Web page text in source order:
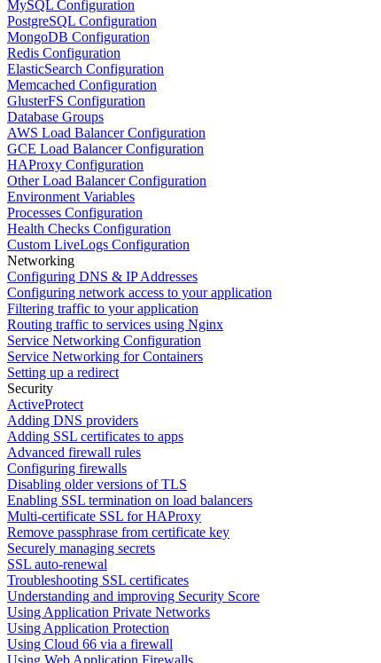
MySQL Configuration
PostgreSQL Configuration
MongoDB Configuration
Redis Configuration
ElasticSearch Configuration
Memcached Configuration
GlusterFS Configuration
Database Groups
AWS Load Balancer Configuration
GCE Load Balancer Configuration
HAProxy Configuration
Other Load Balancer Configuration
Environment Variables
Processes Configuration
Health Checks Configuration
Custom LiveLogs Configuration
Networking
Configuring DNS & IP Addresses
Configuring network access to your application
Filtering traffic to your application
Routing traffic to services using Nginx
Service Networking Configuration
Service Networking for Containers
Setting up a redirect
Security
ActiveProtect
Adding DNS providers
Adding SSL certificates to apps
Advanced firewall rules
Configuring firewalls
Disabling older versions of TLS
Enabling SSL termination on load balancers
Multi-certificate SSL for HAProxy
Remove passphrase from certificate key
Securely managing secrets
SSL auto-renewal
Troubleshooting SSL certificates
Understanding and improving Security Score
Using Application Private Networks
Using Application Protection
Using Cloud 66 via a firewall